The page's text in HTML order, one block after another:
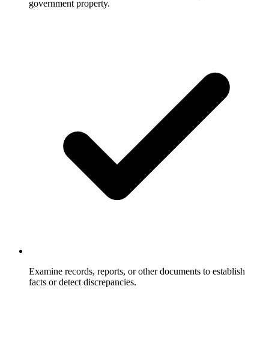
government property.
Examine records, reports, or other documents to establish
facts or detect discrepancies.